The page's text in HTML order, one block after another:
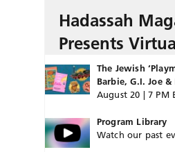
Hadassah
Presents
The Jewish
Barbie, G.I. Joe
August 20 | 7 PM
Program Library
Watch our past